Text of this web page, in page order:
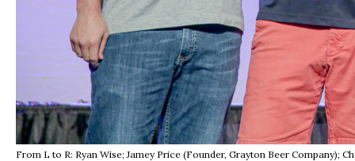
From L to R: Ryan Wise; Jamey Price (Founder, Grayton Beer Company);